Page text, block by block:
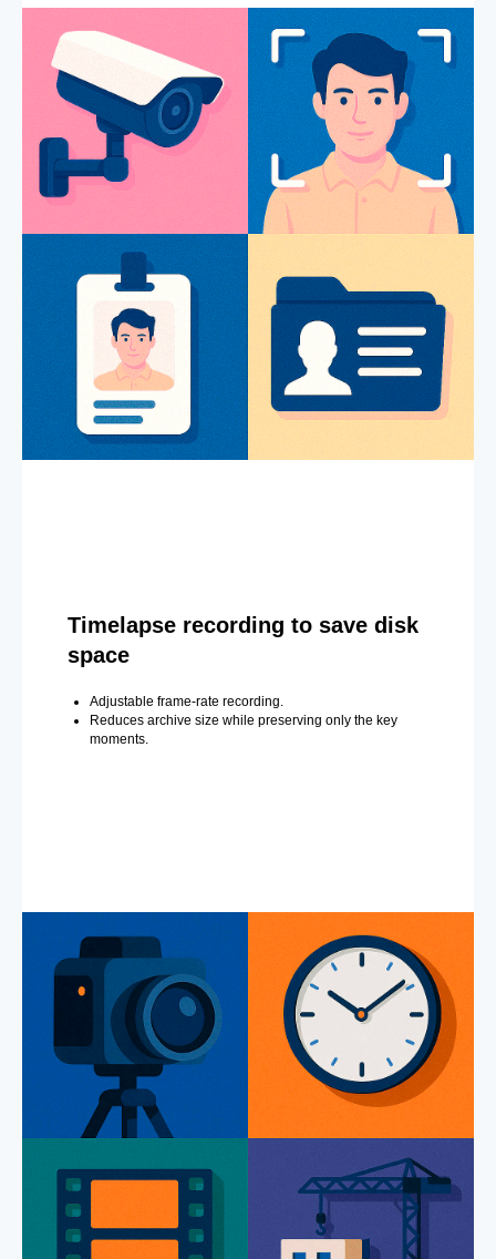
Timelapse recording to save disk
space
Adjustable frame-rate recording.
Reduces archive size while preserving only the key
moments.